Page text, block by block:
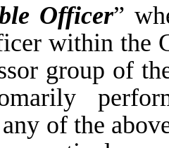
Officer”
within the
group of
of the